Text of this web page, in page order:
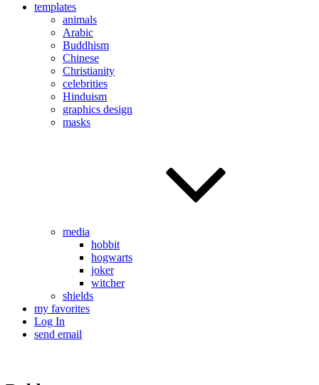
templates
animals
Arabic
Buddhism
Chinese
Christianity
celebrities
Hinduism
graphics design
masks
media
hobbit
hogwarts
joker
witcher
shields
my favorites
Log In
send email